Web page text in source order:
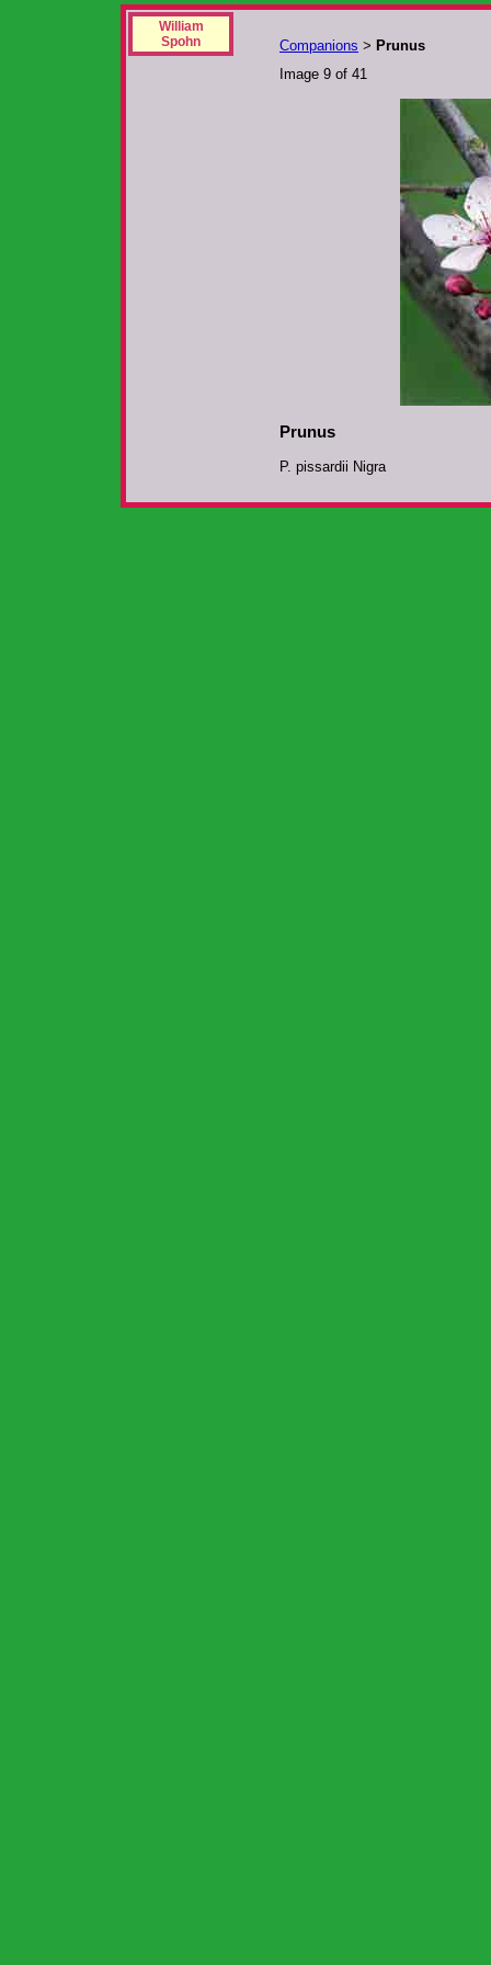
William
Spohn
Companions > Prunus
Image 9 of 41
Prunus
P. pissardii Nigra